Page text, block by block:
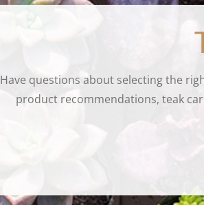
Have questions about selecting the
product recommendations, teak